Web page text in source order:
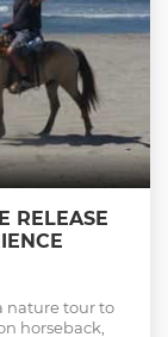
RELEASE
nature tour to
horseback,